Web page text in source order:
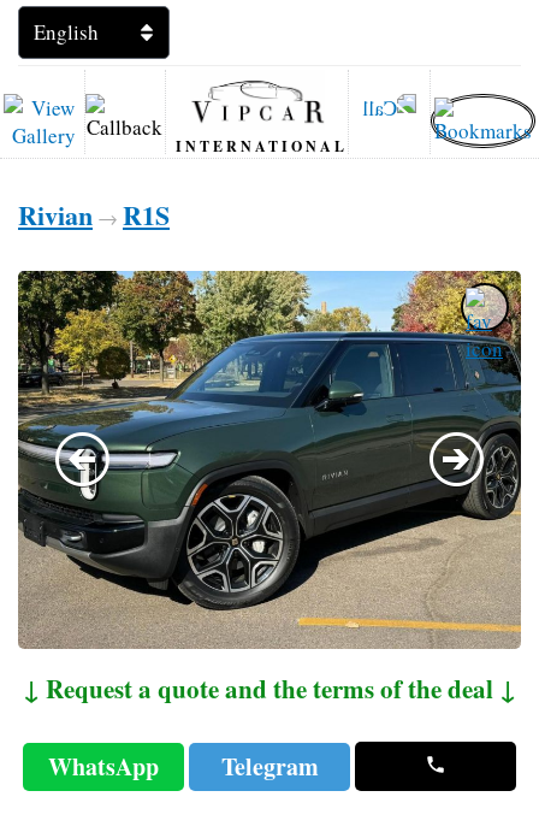
INTERNATIONAL
Rivian → R1S
↓ Request a quote and the terms of the deal ↓
WhatsApp Telegram